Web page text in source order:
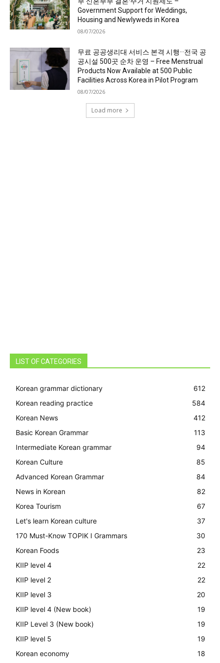
Government Support for Weddings,
Housing and Newlyweds in Korea
08/07/2026
무료 공공생리대 서비스 본격 시행···전국 공
공시설 500곳 순차 운영 – Free Menstrual
Products Now Available at 500 Public
Facilities Across Korea in Pilot Program
08/07/2026
Load more
LIST OF CATEGORIES
Korean grammar dictionary
612
Korean reading practice
584
Korean News
412
Basic Korean Grammar
113
Intermediate Korean grammar
94
Korean Culture
85
Advanced Korean Grammar
84
News in Korean
82
Korea Tourism
67
Let's learn Korean culture
37
170 Must-Know TOPIK I Grammars
30
Korean Foods
23
KIIP level 4
22
KIIP level 2
22
KIIP level 3
20
KIIP level 4 (New book)
19
KIIP Level 3 (New book)
19
KIIP level 5
19
Korean economy
18